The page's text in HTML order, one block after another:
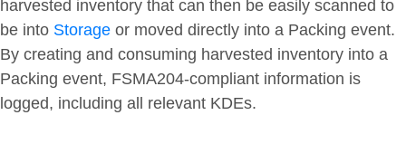
harvested inventory that can then be easily scanned to
be into Storage or moved directly into a Packing event.
By creating and consuming harvested inventory into a
Packing event, FSMA204-compliant information is
logged, including all relevant KDEs.